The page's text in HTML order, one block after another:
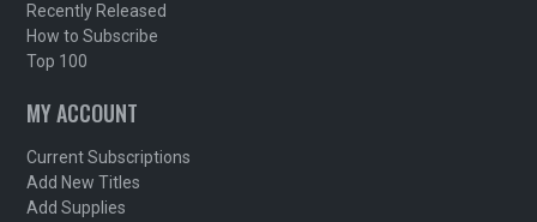
Recently Released
How to Subscribe
Top 100
MY ACCOUNT
Current Subscriptions
Add New Titles
Add Supplies